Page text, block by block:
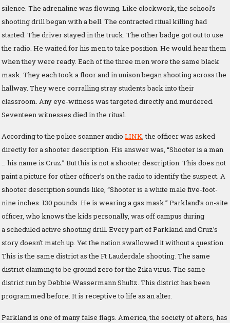
silence. The adrenaline was flowing. Like clockwork, the school’s
shooting drill began with a bell. The contracted ritual killing had
started. The driver stayed in the truck. The other badge got out to use
the radio. He waited for his men to take position. He would hear them
when they were ready. Each of the three men wore the same black
mask. They each took a floor and in unison began shooting across the
hallway. They were corralling stray students back into their
classroom. Any eye-witness was targeted directly and murdered.
Seventeen witnesses died in the ritual.
According to the police scanner audio LINK , the officer was asked
directly for a shooter description. His answer was, “Shooter is a man
… his name is Cruz.” But this is not a shooter description. This does not
paint a picture for other officer’s on the radio to identify the suspect. A
shooter description sounds like, “Shooter is a white male five-foot-
nine inches. 130 pounds. He is wearing a gas mask.” Parkland’s on-site
officer, who knows the kids personally, was off campus during
a scheduled active shooting drill. Every part of Parkland and Cruz’s
story doesn’t match up. Yet the nation swallowed it without a question.
This is the same district as the Ft Lauderdale shooting. The same
district claiming to be ground zero for the Zika virus. The same
district run by Debbie Wassermann Shultz. This district has been
programmed before. It is receptive to life as an alter.
Parkland is one of many false flags. America, the society of alters, has